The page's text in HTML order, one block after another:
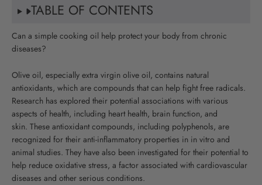
TABLE OF CONTENTS
Can a simple cooking oil help protect your body from chronic
diseases?
Olive oil, especially extra virgin olive oil, contains natural
antioxidants, which are compounds that can help fight free radicals.
Research has explored their potential associations with various
aspects of health, including heart health, brain function, and
skin. These antioxidant compounds, including polyphenols, are
recognized for their anti-inflammatory properties in in vitro and
animal studies. They have also been investigated for their potential to
help reduce oxidative stress, a factor associated with cardiovascular
diseases and other serious conditions.